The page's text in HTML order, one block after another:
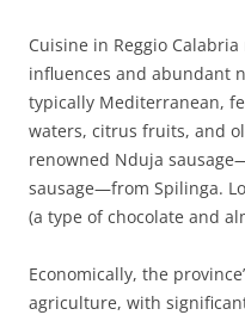
Cuisine in Reggio
influences and abundant
typically Mediterranean,
waters, citrus fruits, and
renowned Nduja
sausage—from Spilinga.
(a type of chocolate and
Economically, the
agriculture, with